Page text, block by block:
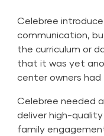
Celebree
communication,
the curriculum or
that it was yet
center owners
Celebree needed
deliver high-
family